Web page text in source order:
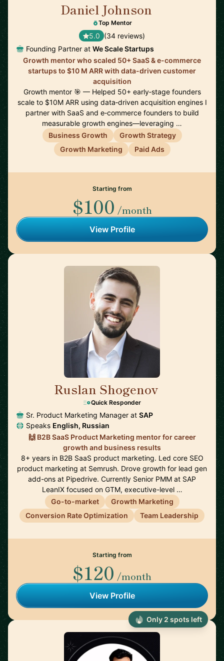
Daniel Johnson
Top Mentor
5.0 (34 reviews)
Founding Partner at We Scale Startups
Growth mentor who scaled 50+ SaaS & e-commerce
startups to $10 M ARR with data-driven customer
acquisition
Growth mentor 🎯 — Helped 50+ early‑stage founders
scale to $10M ARR using data‑driven acquisition engines I
partner with SaaS and e‑commerce founders to build
measurable growth engines—leveraging …
Business Growth
Growth Strategy
Growth Marketing
Paid Ads
Starting from
$100 /month
View Profile
Ruslan Shogenov
Quick Responder
Sr. Product Marketing Manager at SAP
Speaks English, Russian
🙌 B2B SaaS Product Marketing mentor for career
growth and business results
8+ years in B2B SaaS product marketing. Led core SEO
product marketing at Semrush. Drove growth for lead gen
add-ons at Pipedrive. Currently Senior PMM at SAP
LeanIX focused on GTM, executive-level …
Go-to-market
Growth Marketing
Conversion Rate Optimization
Team Leadership
Starting from
$120 /month
View Profile
Only 2 spots left